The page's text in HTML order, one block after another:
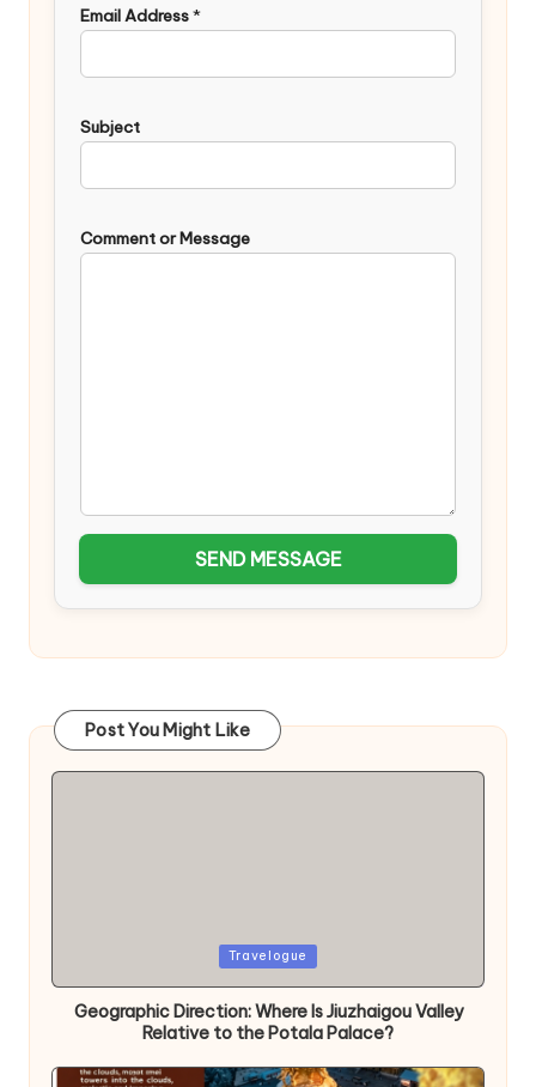
Email Address*
Subject
Comment or Message
SEND MESSAGE
Post You Might Like
Travelogue
Geographic Direction: Where Is Jiuzhaigou Valley
Relative to the Potala Palace?